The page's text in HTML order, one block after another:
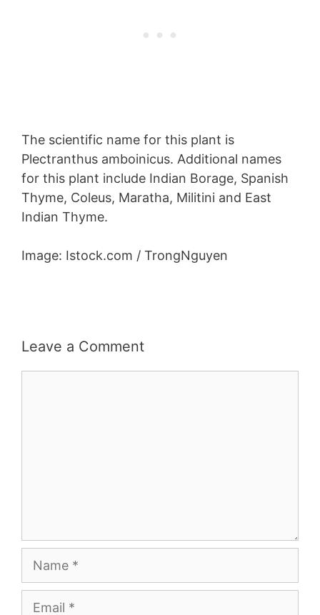
The scientific name for this plant is
Plectranthus amboinicus. Additional names
for this plant include Indian Borage, Spanish
Thyme, Coleus, Maratha, Militini and East
Indian Thyme.
Image: Istock.com / TrongNguyen
Leave a Comment
Name
Email